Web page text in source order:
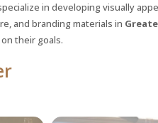
in developing visually
and branding materials in
their goals.